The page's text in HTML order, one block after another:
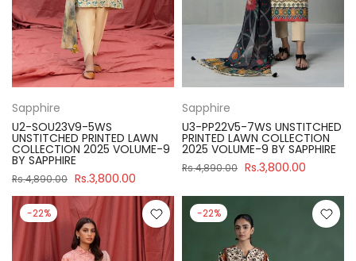
Sapphire
U2-SOU23V9-5WS
UNSTITCHED PRINTED LAWN
COLLECTION 2025 VOLUME-9
BY SAPPHIRE
Rs.4,890.00 Rs.3,800.00
Sapphire
U3-PP22V5-7WS UNSTITCHED
PRINTED LAWN COLLECTION
2025 VOLUME-9 BY SAPPHIRE
Rs.4,890.00 Rs.3,800.00
-22% -22%